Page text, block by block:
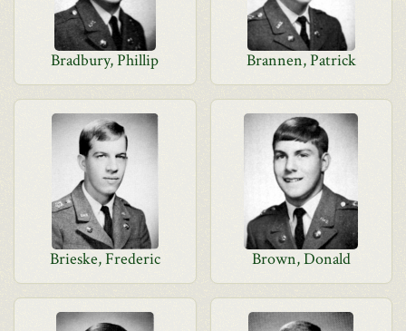
Bradbury, Phillip Brannen, Patrick
Brieske, Frederic Brown, Donald